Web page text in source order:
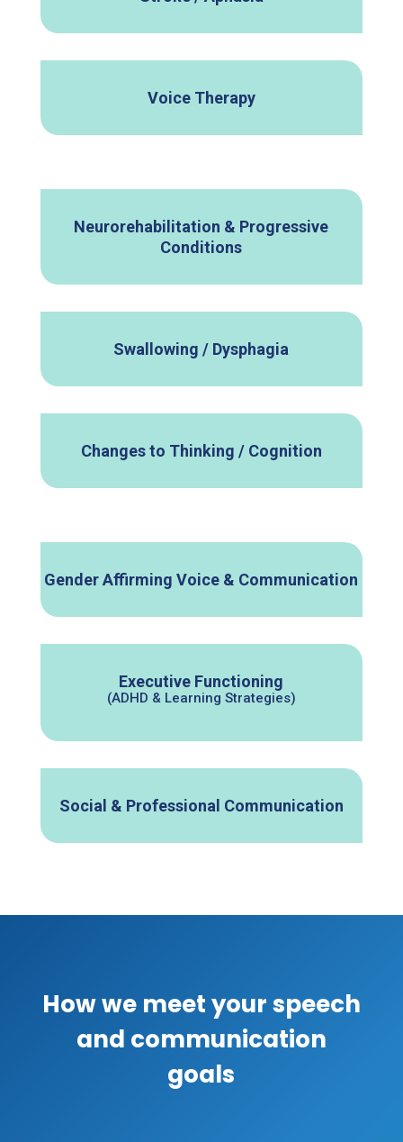
Voice Therapy
Neurorehabilitation & Progressive
Conditions
Swallowing / Dysphagia
Changes to Thinking / Cognition
Gender Affirming Voice & Communication
Executive Functioning
(ADHD & Learning Strategies)
Social & Professional Communication
How we meet your speech
and communication
goals